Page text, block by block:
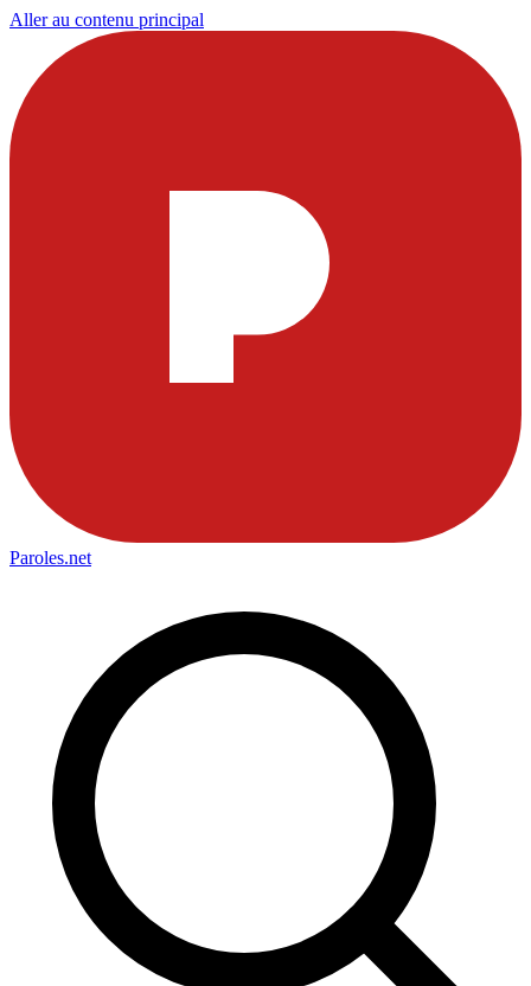
Aller au contenu principal
Paroles.net